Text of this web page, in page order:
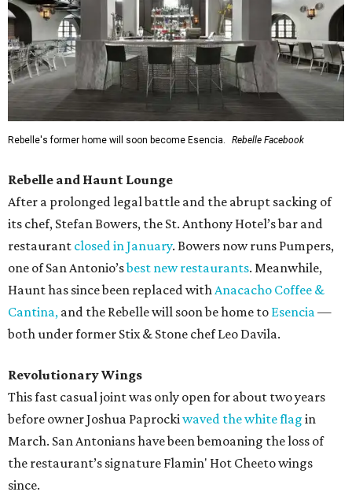
Rebelle's former home will soon become Esencia. Rebelle Facebook
Rebelle and Haunt Lounge
After a prolonged legal battle and the abrupt sacking of
its chef, Stefan Bowers, the St. Anthony Hotel’s bar and
restaurant closed in January. Bowers now runs Pumpers,
one of San Antonio’sbest new restaurants. Meanwhile,
Haunt has since been replaced withAnacacho Coffee &
Cantina, and the Rebelle will soon be home to Esencia—
both under former Stix & Stone chef Leo Davila.
Revolutionary Wings
This fast casual joint was only open for about two years
before owner Joshua Paprockiwaved the white flag in
March. San Antonians have been bemoaning the loss of
the restaurant’s signature Flamin' Hot Cheeto wings
since.